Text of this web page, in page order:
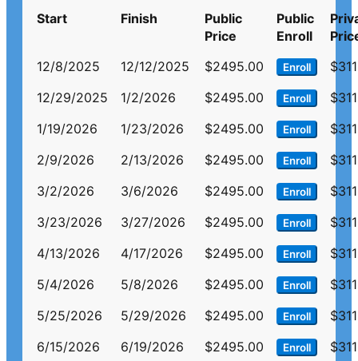
Start Finish
Public
Price
Public
Enroll
12/8/2025
12/12/2025 $2495.00 Enroll
12/29/2025
1/2/2026 $2495.00 Enroll
1/19/2026
1/23/2026 $2495.00 Enroll
2/9/2026
2/13/2026 $2495.00 Enroll
3/2/2026
3/6/2026 $2495.00 Enroll
3/23/2026
3/27/2026 $2495.00 Enroll
4/13/2026
4/17/2026 $2495.00 Enroll
5/4/2026
5/8/2026 $2495.00 Enroll
5/25/2026
5/29/2026 $2495.00 Enroll
6/15/2026
6/19/2026 $2495.00 Enroll